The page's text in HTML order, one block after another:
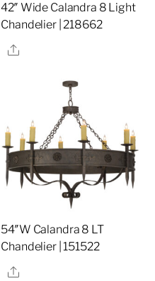
42″ Wide Calandra 8 Light
Chandelier | 218662
Share
54″W Calandra 8 LT
Chandelier | 151522
Share